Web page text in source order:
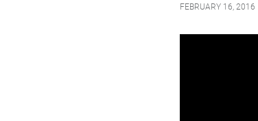
FEBRUARY 16, 2016